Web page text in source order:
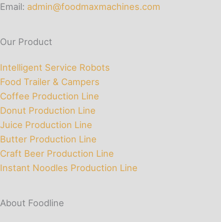
Email: admin@foodmaxmachines.com
Our Product
Intelligent Service Robots
Food Trailer & Campers
Coffee Production Line
Donut Production Line
Juice Production Line
Butter Production Line
Craft Beer Production Line
Instant Noodles Production Line
About Foodline